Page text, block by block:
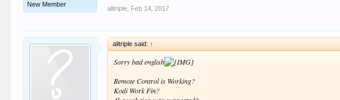
New Member
alitriple Feb 14, 2017
alitriple said: ↑
Sorry bad english
Remote Control is Working?
Kodi Work Fin?